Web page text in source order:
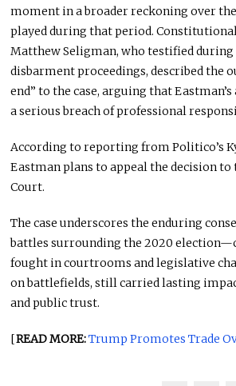
moment in a broader reckoning over
played during that period.
Matthew Seligman, who testified during
disbarment proceedings, described the
end” to the case, arguing that
a serious breach of professional
According to reporting from Politico’s
Eastman plans to appeal the decision to
Court.
The case underscores the enduring
battles surrounding the 2020
fought in courtrooms and legislative
on battlefields, still carried lasting
and public trust.
[READ MORE:Trump Promotes Trade